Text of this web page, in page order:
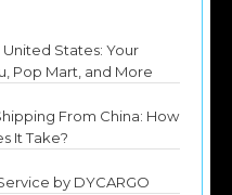
United States: Your
Pop Mart, and More
From China: How
It Take?
by DYCARGO